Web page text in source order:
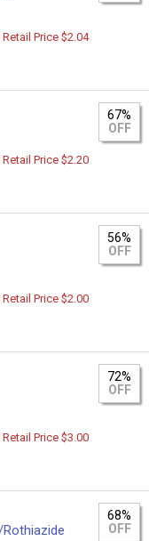
Price $2.04
67%
OFF
Price $2.20
56%
OFF
Price $2.00
72%
OFF
Price $3.00
68%
OFF